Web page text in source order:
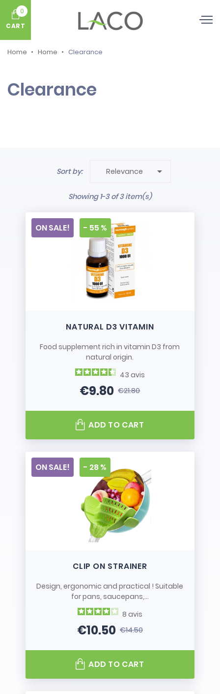
0
CART
Home Home Clearance
Clearance
Sort by: Relevance 
Showing 1-3 of 3 item(s)
NATURAL D3 VITAMIN
Food supplement rich in vitamin D3 from
natural origin.
43 avis
Price
€9.80Regular price
€21.80
ON SALE! - 55 %
ADD TO CART
CLIP ON STRAINER
Design, ergonomic and practical ! Suitable
for pans, saucepans,...
8 avis
Price
€10.50Regular price
€14.50
ON SALE! - 28 %
ADD TO CART